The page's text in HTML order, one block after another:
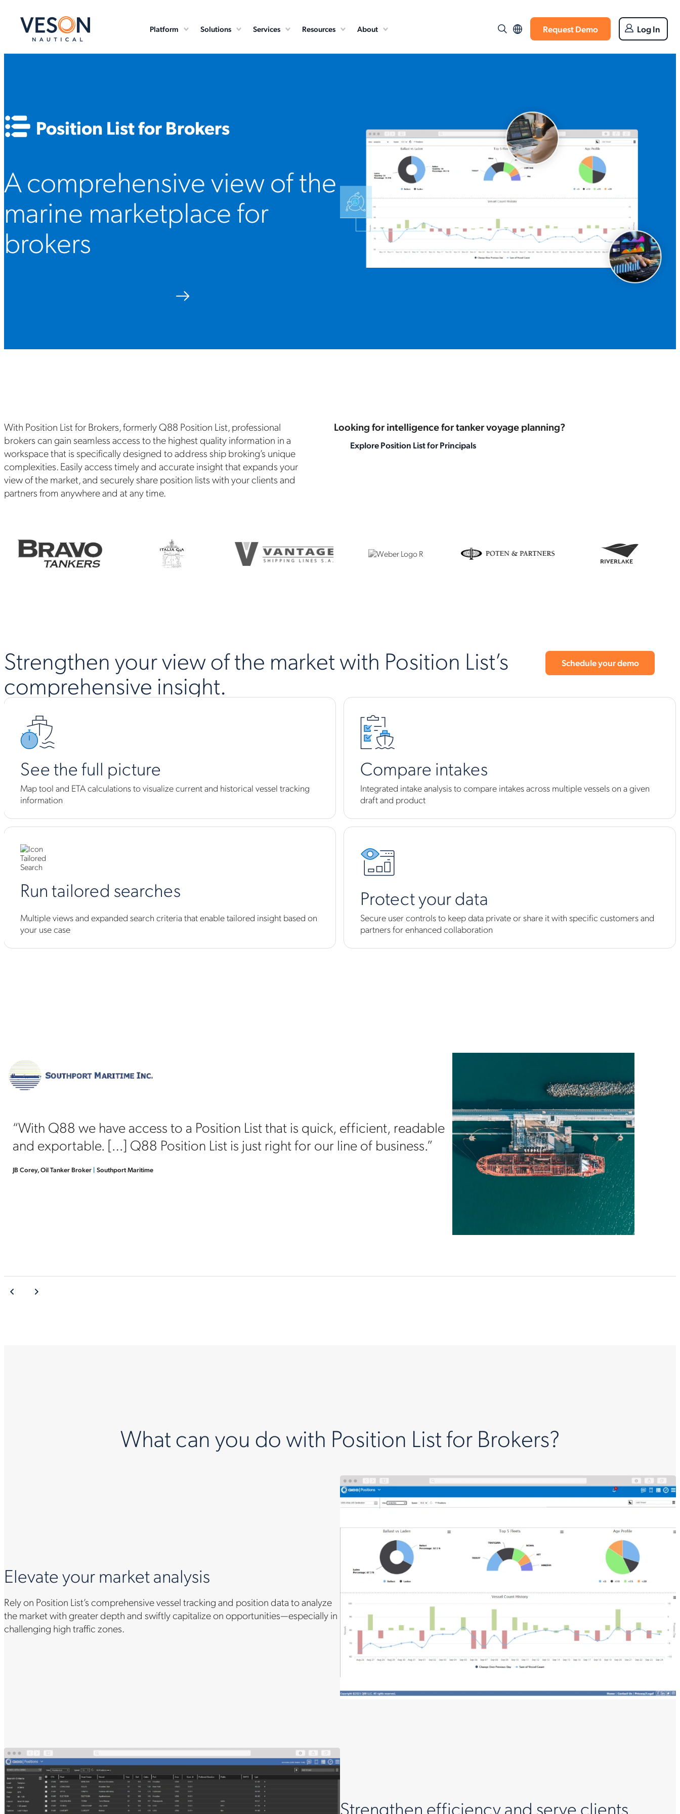
Platform Solutions Services Resources About Request Demo Log In
Position List for Brokers
A comprehensive view of the
marine marketplace for
brokers
With Position List for Brokers, formerly Q88 Position List, professional
brokers can gain seamless access to the highest quality information in a
workspace that is specifically designed to address ship broking’s unique
complexities. Easily access timely and accurate insight that expands your
view of the market, and securely share position lists with your clients and
partners from anywhere and at any time.
Looking for intelligence for tanker voyage planning?
Explore Position List for Principals
Strengthen your view of the market with Position List’s
comprehensive insight.
Schedule your demo
See the full picture
Map tool and ETA calculations to visualize current and historical vessel tracking
information
Compare intakes
Integrated intake analysis to compare intakes across multiple vessels on a given
draft and product
Run tailored searches
Multiple views and expanded search criteria that enable tailored insight based on
your use case
Protect your data
Secure user controls to keep data private or share it with specific customers and
partners for enhanced collaboration
“With Q88 we have access to a Position List that is quick, efficient, readable
and exportable. […] Q88 Position List is just right for our line of business.”
JB Corey, Oil Tanker Broker | Southport Maritime
What can you do with Position List for Brokers?
Elevate your market analysis
Rely on Position List’s comprehensive vessel tracking and position data to analyze
the market with greater depth and swiftly capitalize on opportunities—especially in
challenging high traffic zones.
Strengthen efficiency and serve clients